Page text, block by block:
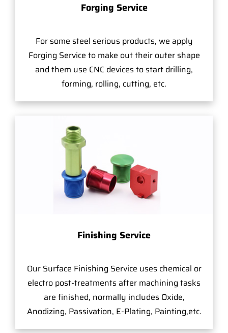
Forging Service
For some steel serious products, we apply
Forging Service to make out their outer shape
and them use CNC devices to start drilling,
forming, rolling, cutting, etc.
Finishing Service
Our Surface Finishing Service uses chemical or
electro post-treatments after machining tasks
are finished, normally includes Oxide,
Anodizing, Passivation, E-Plating, Painting,etc.